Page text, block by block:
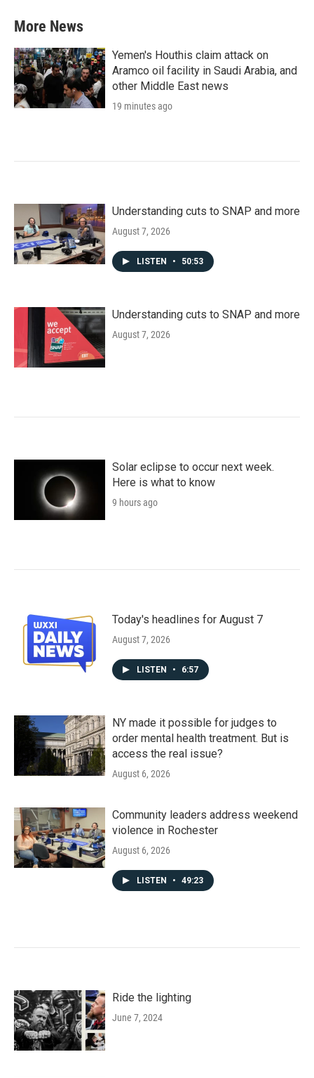
More News
Yemen's Houthis claim attack on
Aramco oil facility in Saudi Arabia, and
other Middle East news
19 minutes ago
Understanding cuts to SNAP and more
August 7, 2026
LISTEN • 50:53
Understanding cuts to SNAP and more
August 7, 2026
Solar eclipse to occur next week.
Here is what to know
9 hours ago
Today's headlines for August 7
August 7, 2026
LISTEN • 6:57
NY made it possible for judges to
order mental health treatment. But is
access the real issue?
August 6, 2026
Community leaders address weekend
violence in Rochester
August 6, 2026
LISTEN • 49:23
Ride the lighting
June 7, 2024